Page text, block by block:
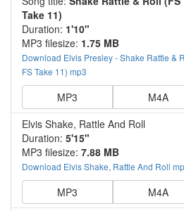
Take 11)
Duration: 1'10"
MP3 filesize: 1.75 MB
Download Elvis Presley - Shake Rattle &
FS Take 11) mp3
MP3 M4A
Elvis Shake, Rattle And Roll
Duration: 5'15"
MP3 filesize: 7.88 MB
Download Elvis Shake, Rattle And Roll
MP3 M4A